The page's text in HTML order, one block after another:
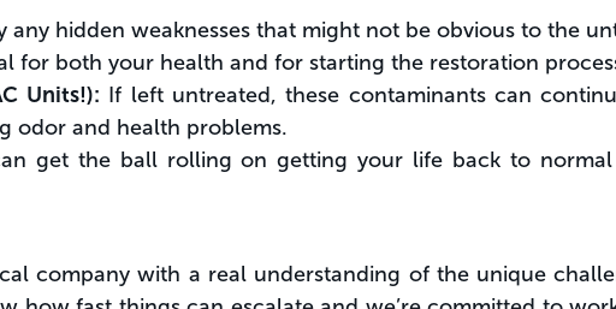
any hidden weaknesses that might not be obvious to the
for both your health and for starting the restoration
Units!): If left untreated, these contaminants can
odor and health problems.
get the ball rolling on getting your life back to normal
company with a real understanding of the unique